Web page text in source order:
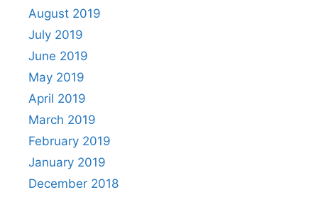
August 2019
July 2019
June 2019
May 2019
April 2019
March 2019
February 2019
January 2019
December 2018